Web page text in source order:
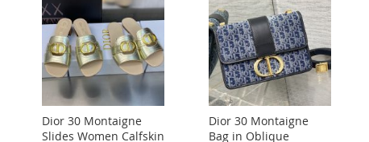
Dior 30 Montaigne
Slides Women Calfskin
Dior 30 Montaigne
Bag in Oblique